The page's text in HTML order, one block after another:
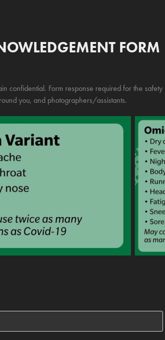
FORM
confidential. Form response required for the safety
you, and photographers/assistants.